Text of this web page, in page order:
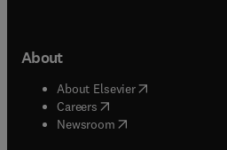
About
About Elsevier( opens in new
Careers opens in new tab/
Newsroom( opens in new tab/